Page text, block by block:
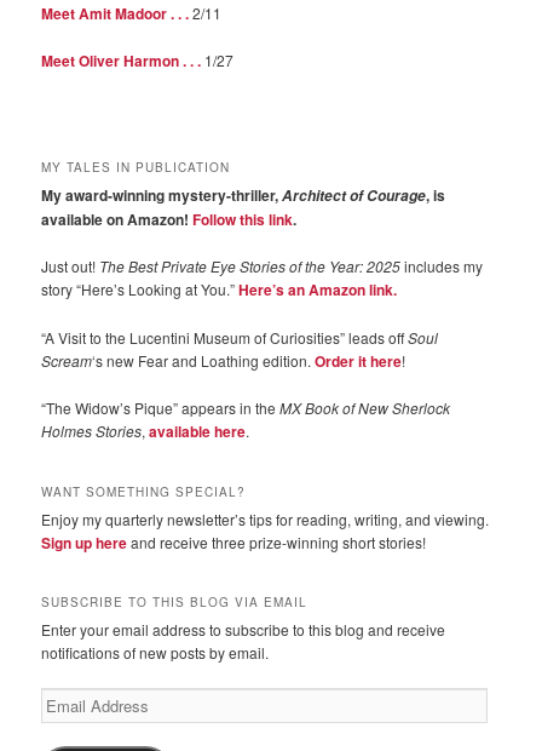
Meet Amit Madoor . . .2/11
Meet Oliver Harmon . . . 1/27
MY TALES IN PUBLICATION
My award-winning mystery-thriller,Architect of Courage, is
available on Amazon!Follow this link.
Just out! The Best Private Eye Stories of the Year: 2025includes my
story “Here’s Looking at You.”Here’s an Amazon link.
“A Visit to the Lucentini Museum of Curiosities” leads offSoul
Scream‘s new Fear and Loathing edition.Order it here!
“The Widow’s Pique” appears in theMX Book of New Sherlock
Holmes Stories,available here.
WANT SOMETHING SPECIAL?
Enjoy my quarterly newsletter’s tips for reading, writing, and viewing.
Sign up hereand receive three prize-winning short stories!
SUBSCRIBE TO THIS BLOG VIA EMAIL
Enter your email address to subscribe to this blog and receive
notifications of new posts by email.
Email
Address